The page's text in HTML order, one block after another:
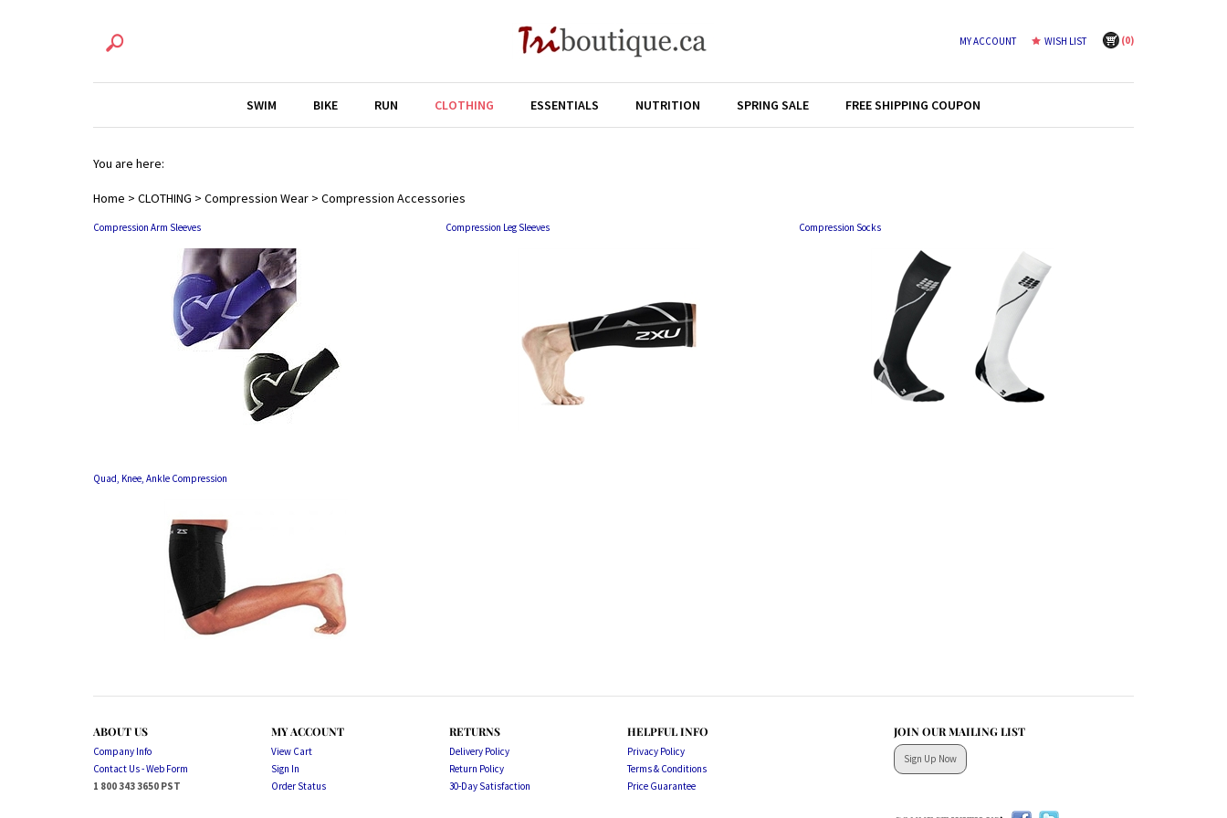
MY ACCOUNT WISH LIST (0)
SWIM BIKE RUN CLOTHING ESSENTIALS NUTRITION SPRING SALE FREE SHIPPING COUPON
You are here:
Home > CLOTHING > Compression Wear > Compression Accessories
Compression Arm Sleeves Compression Leg Sleeves Compression Socks
Quad, Knee, Ankle Compression
ABOUT US
Company Info
Contact Us - Web Form
1 800 343 3650 PST
MY ACCOUNT
View Cart
Sign In
Order Status
RETURNS
Delivery Policy
Return Policy
30-Day Satisfaction
HELPFUL INFO
Privacy Policy
Terms & Conditions
Price Guarantee
JOIN OUR MAILING LIST
Sign Up Now